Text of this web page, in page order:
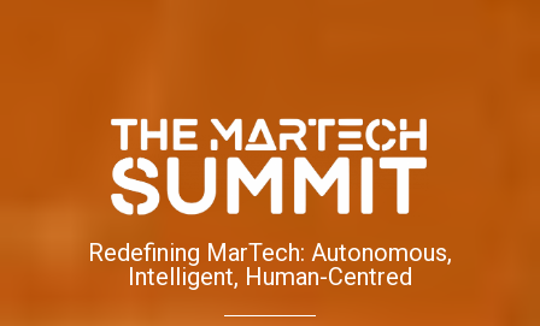
Redefining MarTech: Autonomous,
Intelligent, Human-Centred